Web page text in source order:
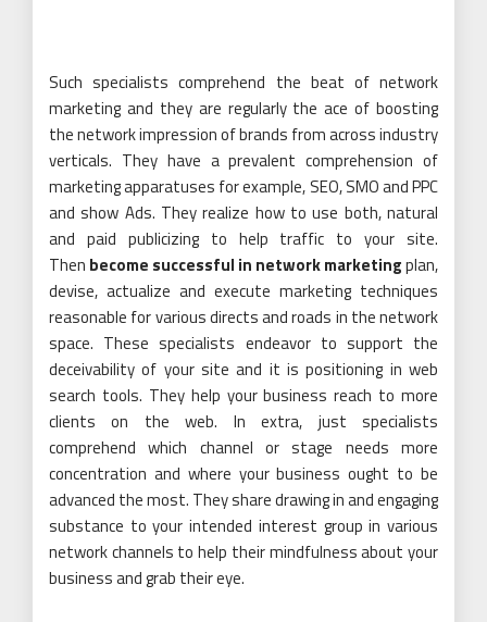
Such specialists comprehend the beat of network
marketing and they are regularly the ace of boosting
the network impression of brands from across industry
verticals. They have a prevalent comprehension of
marketing apparatuses for example, SEO, SMO and PPC
and show Ads. They realize how to use both, natural
and paid publicizing to help traffic to your site.
Then become successful in network marketingplan,
devise, actualize and execute marketing techniques
reasonable for various directs and roads in the network
space. These specialists endeavor to support the
deceivability of your site and it is positioning in web
search tools. They help your business reach to more
clients on the web. In extra, just specialists
comprehend which channel or stage needs more
concentration and where your business ought to be
advanced the most. They share drawing in and engaging
substance to your intended interest group in various
network channels to help their mindfulness about your
business and grab their eye.